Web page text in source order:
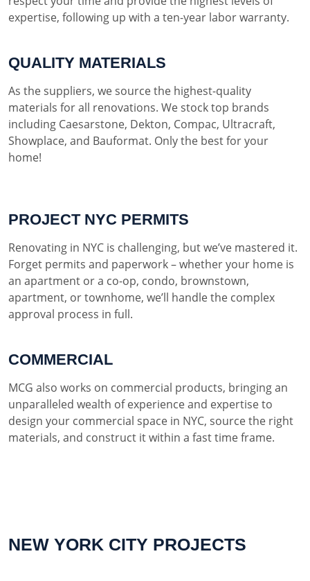
expertise, following up with a ten-year labor warranty.
QUALITY MATERIALS
As the suppliers, we source the highest-quality
materials for all renovations. We stock top brands
including Caesarstone, Dekton, Compac, Ultracraft,
Showplace, and Bauformat. Only the best for your
home!
PROJECT NYC PERMITS
Renovating in NYC is challenging, but we’ve mastered it.
Forget permits and paperwork – whether your home is
an apartment or a co-op, condo, brownstown,
apartment, or townhome, we’ll handle the complex
approval process in full.
COMMERCIAL
MCG also works on commercial products, bringing an
unparalleled wealth of experience and expertise to
design your commercial space in NYC, source the right
materials, and construct it within a fast time frame.
NEW YORK CITY PROJECTS